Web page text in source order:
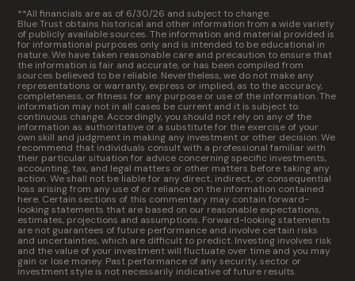
**All financials are as of 6/30/26 and subject to change.
Blue Trust obtains historical and other information from a wide variety
of publicly available sources. The information and material provided is
for informational purposes only and is intended to be educational in
nature. We have taken reasonable care and precaution to ensure that
the information is fair and accurate, or has been compiled from
sources believed to be reliable. Nevertheless, we do not make any
representations or warranty, express or implied, as to the accuracy,
completeness, or fitness for any purpose or use of the information. The
information may not in all cases be current and it is subject to
continuous change. Accordingly, you should not rely on any of the
information as authoritative or a substitute for the exercise of your
own skill and judgment in making any investment or other decision. We
recommend that individuals consult with a professional familiar with
their particular situation for advice concerning specific investments,
accounting, tax, and legal matters or other matters before taking any
action. We shall not be liable for any direct, indirect, or consequential
loss arising from any use of or reliance on the information contained
here. Certain sections of this commentary may contain forward-
looking statements that are based on our reasonable expectations,
estimates, projections and assumptions. Forward-looking statements
are not guarantees of future performance and involve certain risks
and uncertainties, which are difficult to predict. Investing involves risk
and the value of your investment will fluctuate over time and you may
gain or lose money. Past performance of any security, sector or
investment style is not necessarily indicative of future results.